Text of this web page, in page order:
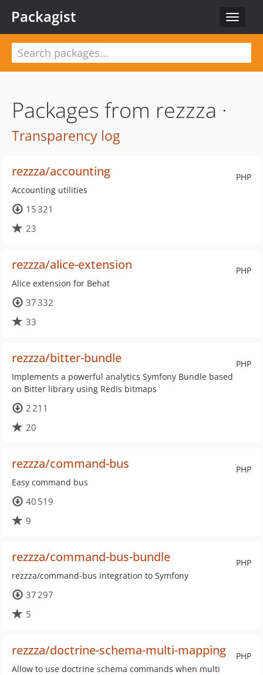
Toggle
Packagist
Packages from rezzza ·
Transparency log
PHP
rezzza/accounting
Accounting utilities
15 321
23
PHP
rezzza/alice-extension
Alice extension for Behat
37 332
33
PHP
rezzza/bitter-bundle
Implements a powerful analytics Symfony Bundle based
on Bitter library using Redis bitmaps
2 211
20
PHP
rezzza/command-bus
Easy command bus
40 519
9
PHP
rezzza/command-bus-bundle
rezzza/command-bus integration to Symfony
37 297
5
PHP
rezzza/doctrine-schema-multi-mapping
Allow to use doctrine schema commands when multi